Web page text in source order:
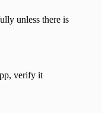
unless there is
verify it